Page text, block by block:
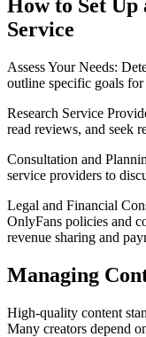
How to Set Up
Service
Assess Your Needs:
outline specific goals
Research Service
read reviews, and seek
Consultation and
service providers to
Legal and Financial
OnlyFans policies and
revenue sharing and
Managing
High-quality content
Many creators depend